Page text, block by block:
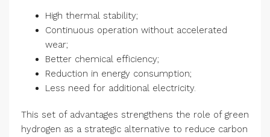
High thermal stability;
Continuous operation without accelerated
wear;
Better chemical efficiency;
Reduction in energy consumption;
Less need for additional electricity.
This set of advantages strengthens the role of green
hydrogen as a strategic alternative to reduce carbon